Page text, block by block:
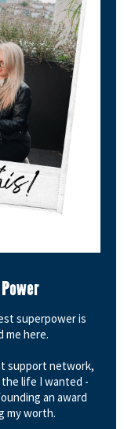
superpower is
me here.
support network,
life I wanted -
an award
my worth.